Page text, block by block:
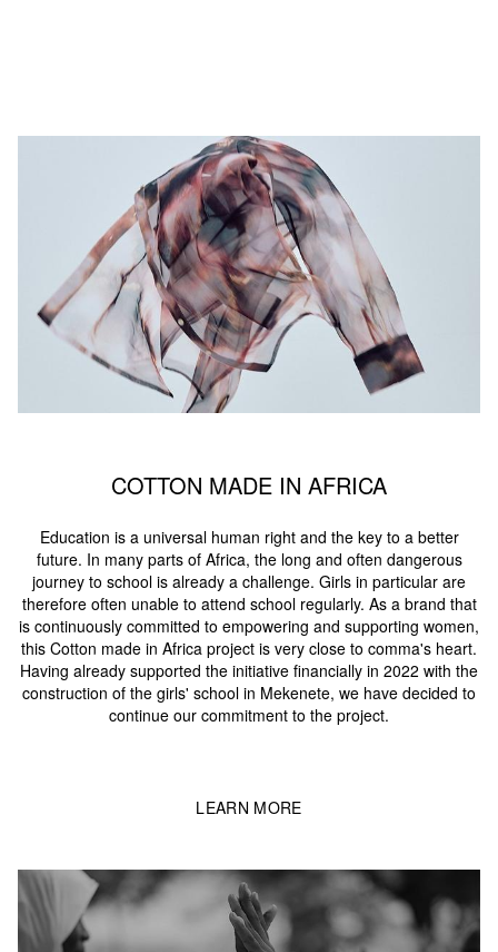
COTTON MADE IN AFRICA
Education is a universal human right and the key to a better
future. In many parts of Africa, the long and often dangerous
journey to school is already a challenge. Girls in particular are
therefore often unable to attend school regularly. As a brand that
is continuously committed to empowering and supporting women,
this Cotton made in Africa project is very close to comma's heart.
Having already supported the initiative financially in 2022 with the
construction of the girls' school in Mekenete, we have decided to
continue our commitment to the project.
LEARN MORE